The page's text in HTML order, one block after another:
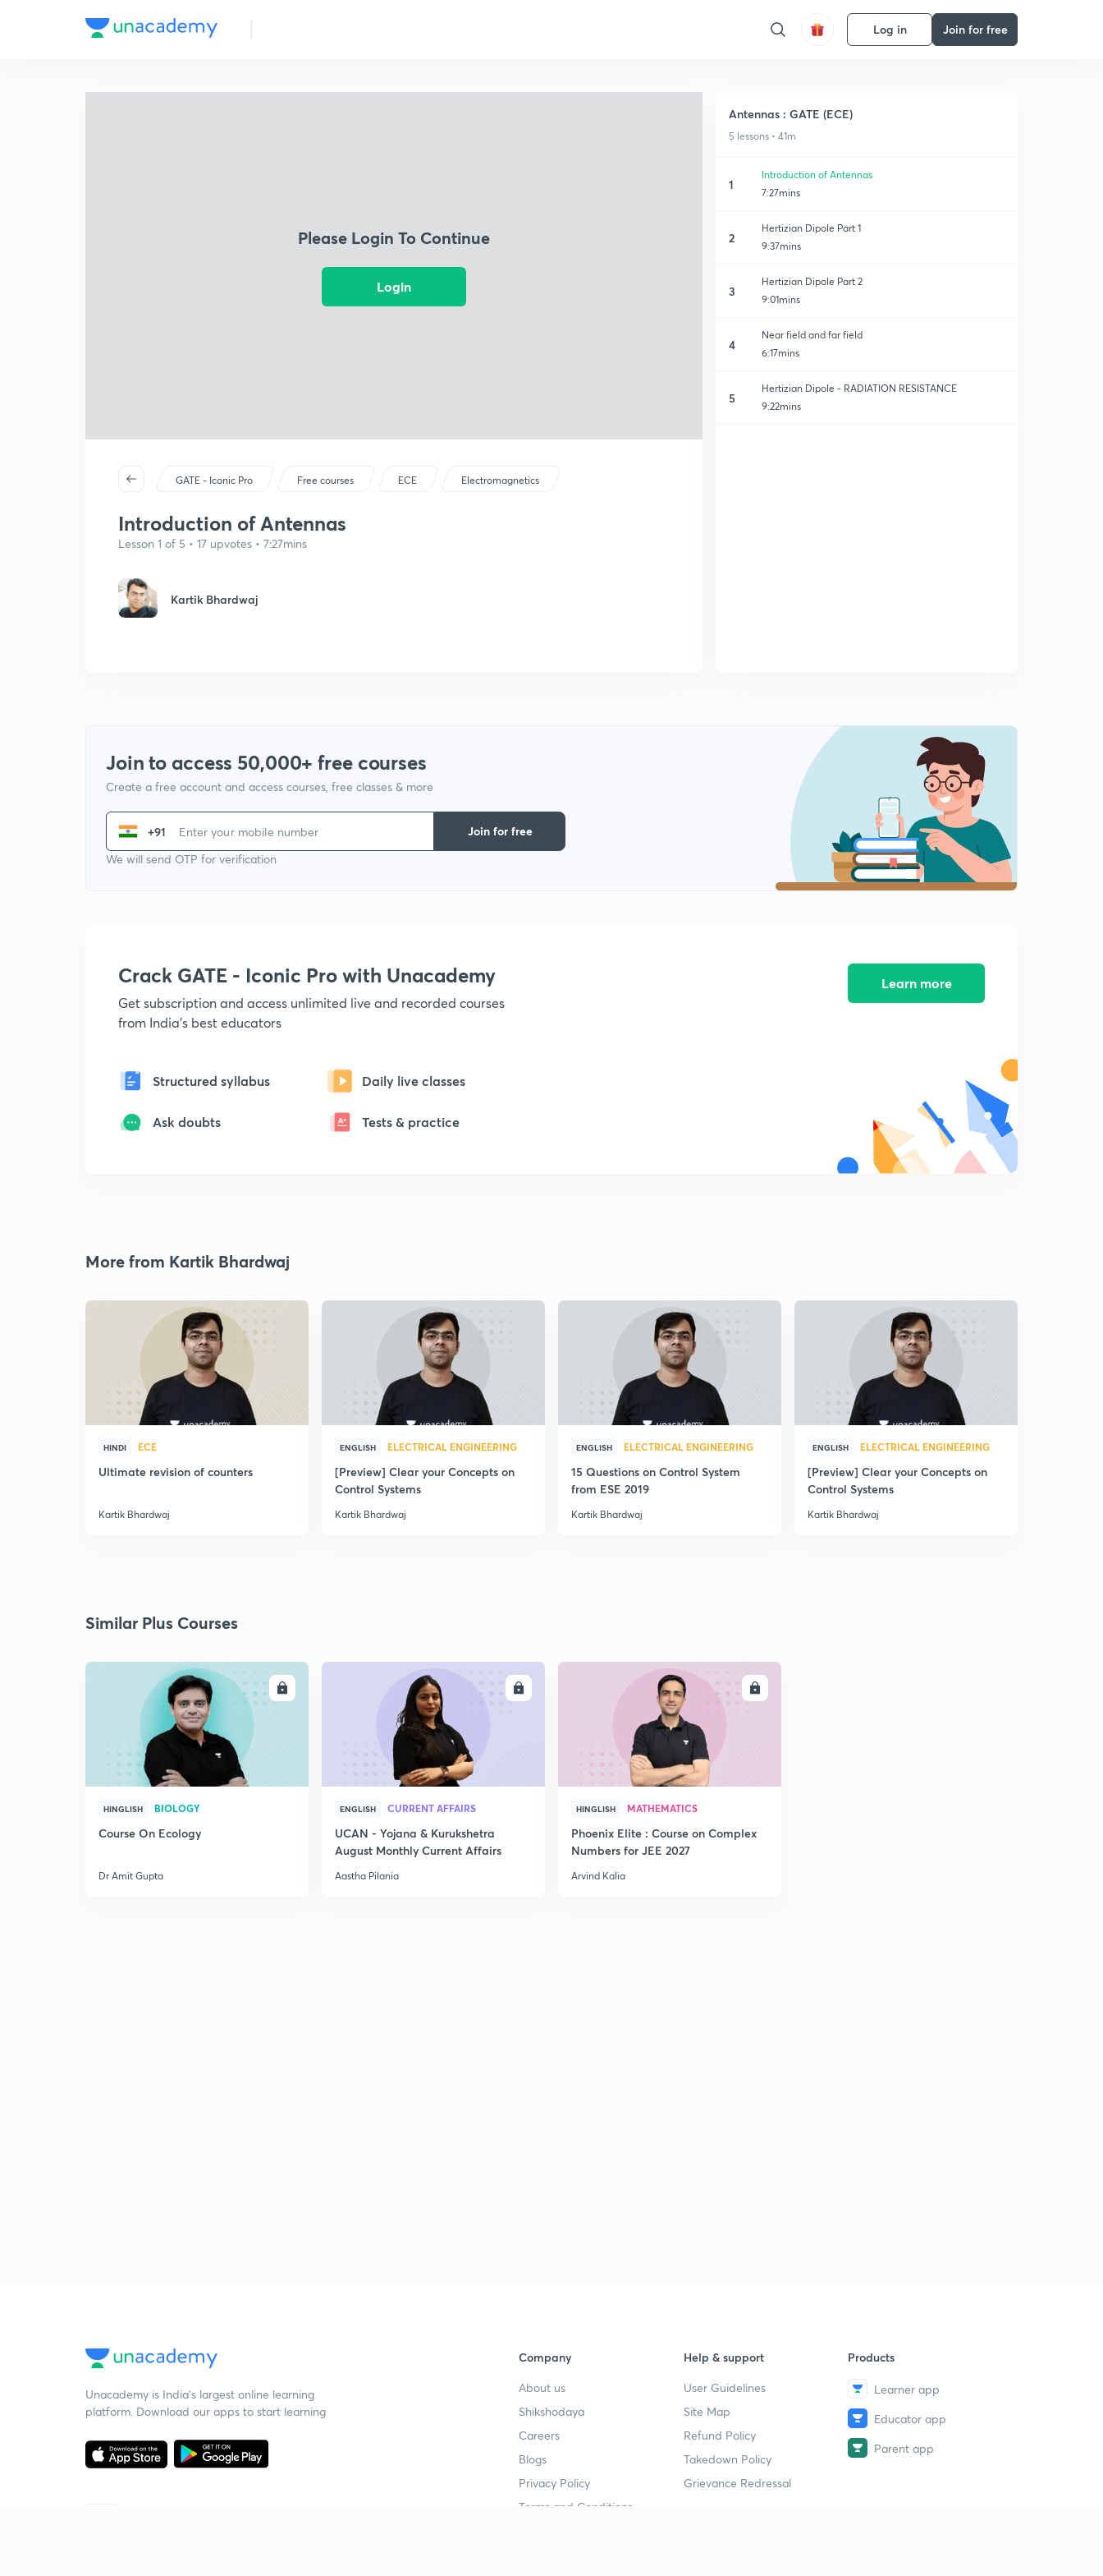
Log in Join for free
Please Login To Continue
Login
GATE - Iconic Pro Free courses ECE Electromagnetics
Introduction of Antennas
Lesson 1 of 5 • 17 upvotes • 7:27mins
Kartik Bhardwaj
Antennas : GATE (ECE)
5 lessons • 41m
1
Introduction of Antennas
7:27mins
2
Hertizian Dipole Part 1
9:37mins
3
Hertizian Dipole Part 2
9:01mins
4
Near field and far field
6:17mins
5
Hertizian Dipole - RADIATION RESISTANCE
9:22mins
Join to access 50,000+ free courses
Create a free account and access courses, free classes & more
+91
We will send OTP for verification
Join for free
Crack GATE - Iconic Pro with Unacademy
Get subscription and access unlimited live and recorded courses
from India's best educators
Structured syllabus Daily live classes
Ask doubts Tests & practice
Learn more
More from Kartik Bhardwaj
HINDI ECE
Ultimate revision of counters
Kartik Bhardwaj
ENGLISH ELECTRICAL ENGINEERING
[Preview] Clear your Concepts on
Control Systems
Kartik Bhardwaj
ENGLISH ELECTRICAL ENGINEERING
15 Questions on Control System
from ESE 2019
Kartik Bhardwaj
ENGLISH ELECTRICAL ENGINEERING
[Preview] Clear your Concepts on
Control Systems
Kartik Bhardwaj
Similar Plus Courses
ENROLL
HINGLISH BIOLOGY
Course On Ecology
Dr Amit Gupta
ENGLISH CURRENT AFFAIRS
UCAN - Yojana & Kurukshetra
August Monthly Current Affairs
Aastha Pilania
ENROLL
HINGLISH MATHEMATICS
Phoenix Elite : Course on Complex
Numbers for JEE 2027
Arvind Kalia
Unacademy is India’s largest online learning
platform. Download our apps to start learning
Company
About us
Shikshodaya
Careers
Blogs
Privacy Policy
Terms and Conditions
Help & support
User Guidelines
Site Map
Refund Policy
Takedown Policy
Grievance Redressal
Products
Learner app
Educator app
Parent app